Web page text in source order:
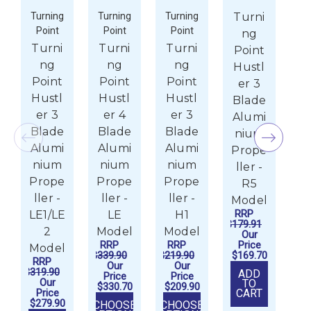
Turning
Point
Turni
ng
Point
Hustl
er 3
Blade
Alumi
nium
Prope
ller -
LE1/LE
2
Model
RRP
$319.90
Our
Price
$279.90
Turning
Point
Turni
ng
Point
Hustl
er 4
Blade
Alumi
nium
Prope
ller -
LE
Model
RRP
$339.90
Our
Price
$330.70
CHOOSE
Turning
Point
Turni
ng
Point
Hustl
er 3
Blade
Alumi
nium
Prope
ller -
H1
Model
RRP
$219.90
Our
Price
$209.90
CHOOSE
Turni
ng
Point
Hustl
er 3
Blade
Alumi
nium
Prope
ller -
R5
Model
RRP
$179.91
Our
Price
$169.70
ADD
TO
CART